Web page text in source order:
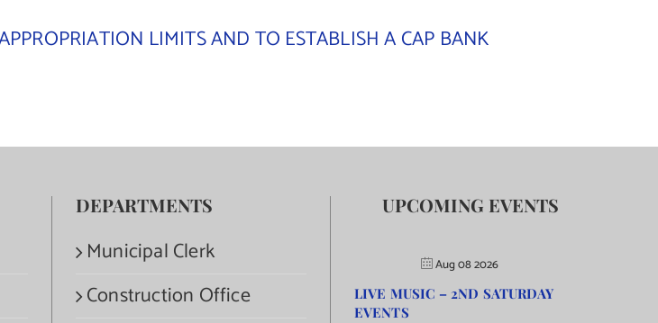
LIMITS AND TO ESTABLISH A CAP BANK
DEPARTMENTS
Municipal Clerk
Construction Office
UPCOMING EVENTS
Aug 08 2026
LIVE MUSIC – 2ND SATURDAY
EVENTS